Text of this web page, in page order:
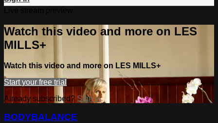
Watch this video and more on LES
MILLS+
Watch this video and more on LES MILLS+
Start your free trial
Already subscribed? Sign in
BODYBALANCE